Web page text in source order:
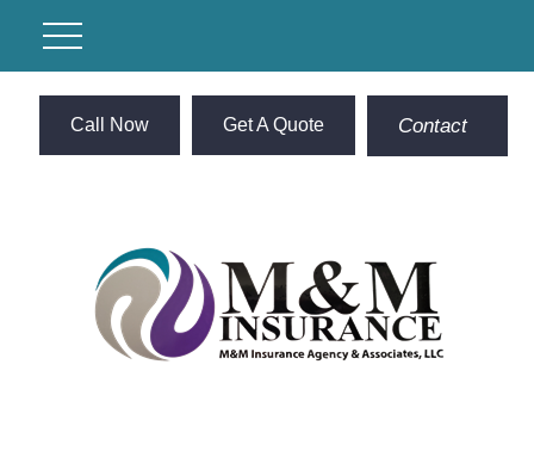
Call Now Get A Quote Contact